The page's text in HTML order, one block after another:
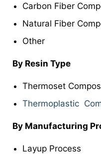
Carbon Fiber
Natural Fiber
Other
By Resin Type
Thermoset
Thermoplastic
By Manufacturing
Layup Process